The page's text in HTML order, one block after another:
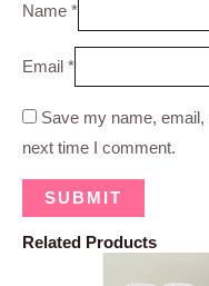
Name *
Email *
Save my name,
next time I comment.
Related Products